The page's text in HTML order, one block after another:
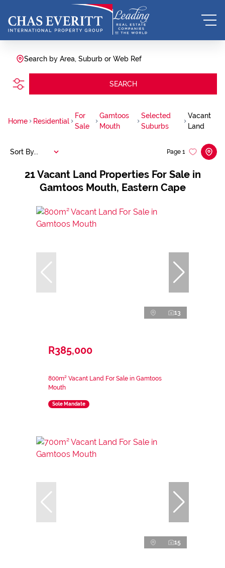
Search by Area, Suburb or Web Ref
SEARCH
Home Residential
For
Sale
Gamtoos
Mouth
Selected
Suburbs
Vacant
Land
21Vacant Land Properties For Sale in
Gamtoos Mouth, Eastern Cape
Page 1
Sort By...
13
R385,000
800m² Vacant Land For Sale in Gamtoos
Mouth
Sole Mandate
15